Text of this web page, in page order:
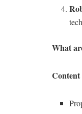
What
Content